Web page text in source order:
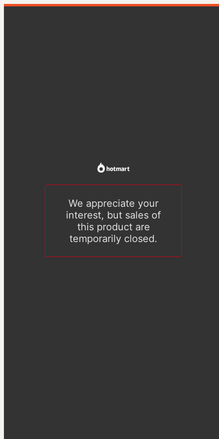
We appreciate your
interest, but sales of
this product are
temporarily closed.